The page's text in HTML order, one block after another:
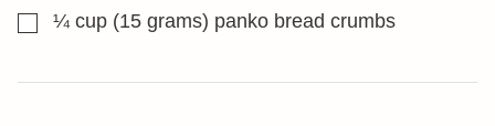
▢¼ cup (15 grams) panko bread crumbs